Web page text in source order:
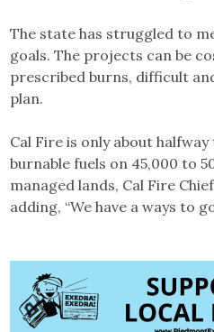
The state has struggled to
goals. The projects can be
prescribed burns, difficult
plan.
Cal Fire is only about
burnable fuels on 45,000 to
managed lands, Cal Fire
adding, “We have a ways to